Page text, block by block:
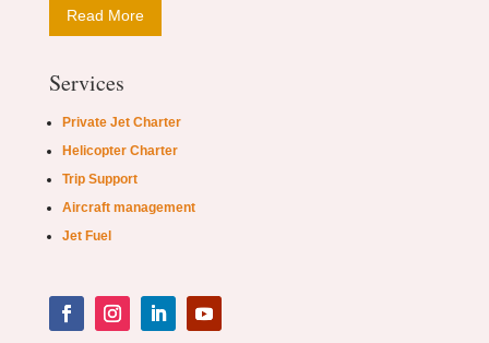
Read More
Services
Private Jet Charter
Helicopter Charter
Trip Support
Aircraft management
Jet Fuel